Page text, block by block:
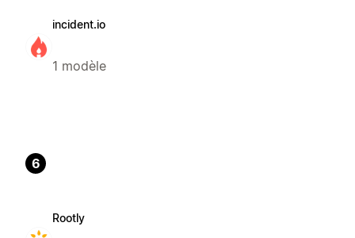
incident.io
1 modèle
6
Rootly